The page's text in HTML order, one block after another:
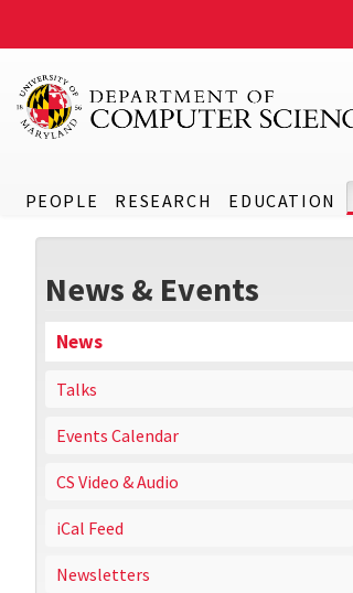
PEOPLE RESEARCH EDUCATION
News & Events
News
Talks
Events Calendar
CS Video & Audio
iCal Feed
Newsletters